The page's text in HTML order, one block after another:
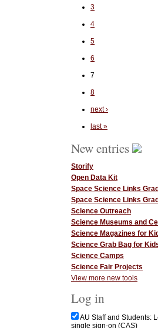
3
4
5
6
7
8
next ›
last »
New entries
Storify
Open Data Kit
Space Science Links
Space Science Links
Science Outreach
Science Museums and
Science Magazines for
Science Grab Bag for
Science Camps
Science Fair Projects
View more new tools
Log in
AU Staff and Students:
single sign-on (CAS)